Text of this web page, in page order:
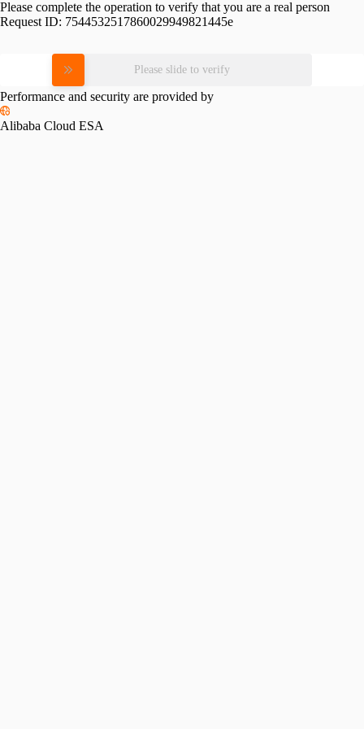
Please complete the operation to verify that you are a real person
Request ID: 7544532517860029949821445e
Please slide to verify
Performance and security are provided by
Alibaba Cloud ESA